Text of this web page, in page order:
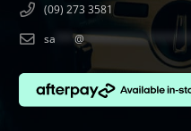
(09) 273 3581
sa ***@******************